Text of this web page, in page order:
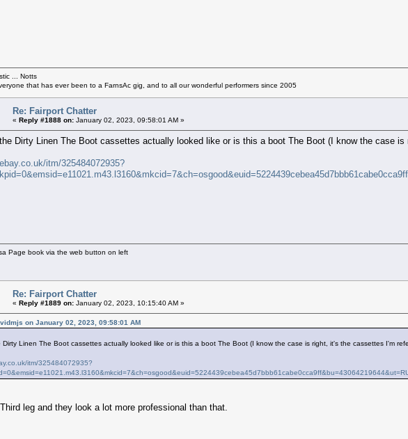
... Notts
that has ever been to a FarnsAc gig, and to all our wonderful performers since 2005
Re: Fairport Chatter
« Reply #1888 on: January 02, 2023, 09:58:01 AM »
Dirty Linen The Boot cassettes actually looked like or is this a boot The Boot (I know the case
itm/325484072935?
Page book via the web button on left
Re: Fairport Chatter
« Reply #1889 on: January 02, 2023, 10:15:40 AM »
on January 02, 2023, 09:58:01 AM
Dirty Linen The Boot cassettes actually looked like or is this a boot The Boot (I know the case is right, it's the cassettes I'm
itm/325484072935?
leg and they look a lot more professional than that.